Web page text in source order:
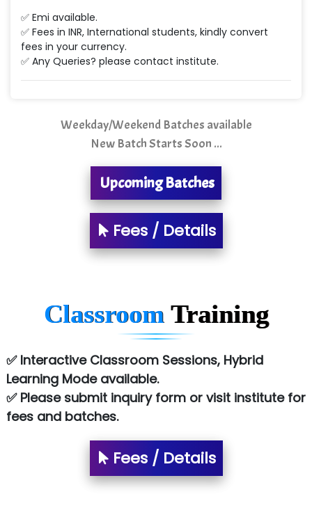
Min…....... Software Technologies Pvt. Ltd
Ne…...... Systems Ltd
Quality Ki…...
Sarla …............ Pvt. Ltd
S….n …...... Technologies Pvt. Ltd.
R... Analytics
Tark….......a Technologies
Sy…......s Solutions
Co…. Consultancy Services Pvt Ltd
Atos Syntel
NTT DATA
SA… Technologies Private Limited
T…......nect Media Services
SYS….....E INFOTECH
✅ Emi available.
✅ Fees in INR, International students, kindly convert
fees in your currency.
✅ Any Queries? please contact institute.
Weekday/Weekend Batches available
New Batch Starts Soon ...
Upcoming Batches
Fees / Details
Classroom Training
✅ Interactive Classroom Sessions, Hybrid
Learning Mode available.
✅ Please submit inquiry form or visit institute for
fees and batches.
Fees / Details